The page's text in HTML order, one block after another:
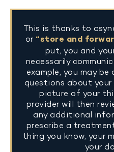
This is thanks to
or “store and
put, you and
necessarily
example, you may
questions about your
picture of your
provider will then
any additional
prescribe a
thing you know, your
your